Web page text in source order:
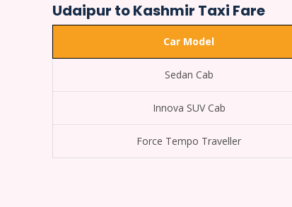
Udaipur to Kashmir Taxi Fare
Car Model
Sedan Cab
Innova SUV Cab
Force Tempo Traveller